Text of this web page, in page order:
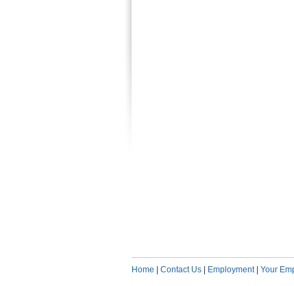
Home Contact Us Employment| Your